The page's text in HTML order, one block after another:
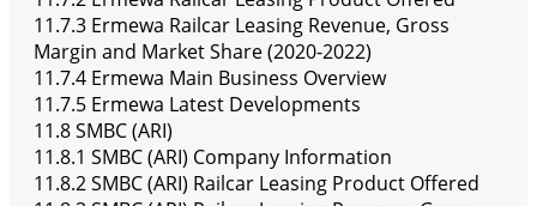
11.7.3 Ermewa Railcar Leasing Revenue, Gross
Margin and Market Share (2020-2022)
11.7.4 Ermewa Main Business Overview
11.7.5 Ermewa Latest Developments
11.8 SMBC (ARI)
11.8.1 SMBC (ARI) Company Information
11.8.2 SMBC (ARI) Railcar Leasing Product Offered